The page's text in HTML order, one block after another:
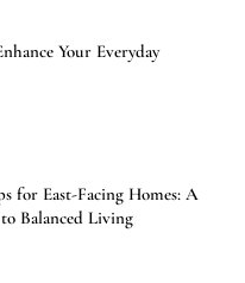
Your Everyday
for East-Facing Homes: A
Balanced Living